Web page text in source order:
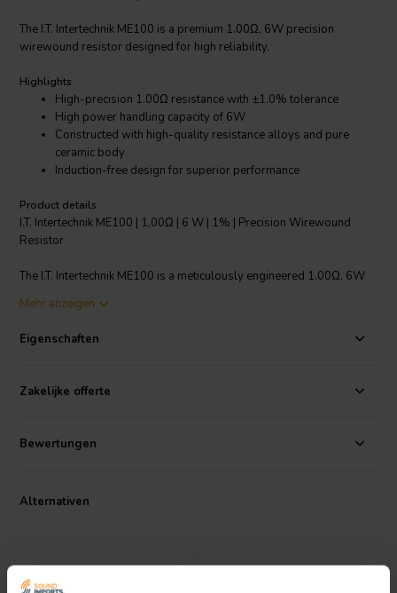
The I.T. Intertechnik ME100 is a premium 1.00Ω, 6W precision
wirewound resistor designed for high reliability.
Highlights
High-precision 1.00Ω resistance with ±1.0% tolerance
High power handling capacity of 6W
Constructed with high-quality resistance alloys and pure
ceramic body
Induction-free design for superior performance
Product details
I.T. Intertechnik ME100 | 1,00Ω | 6 W | 1% | Precision Wirewound
Resistor
The I.T. Intertechnik ME100 is a meticulously engineered 1.00Ω, 6W
highest reliability by using high-quality resistance alloys. The
surface which ensures optimal heat distribution. The induction-free
resistor. Additionally, the end caps are anti-magnetic, and the
connecting wires are made of tinned copper. This resistor
for your crossover components. Its compact size of 22 x 8.0 mm and
a rated voltage of 380V make it a vital component for high fidelity
I.T. Intertechnik Artikelnummer: 1342115
Mehr anzeigen
Eigenschaften
Zakelijke offerte
Bewertungen
Alternativen